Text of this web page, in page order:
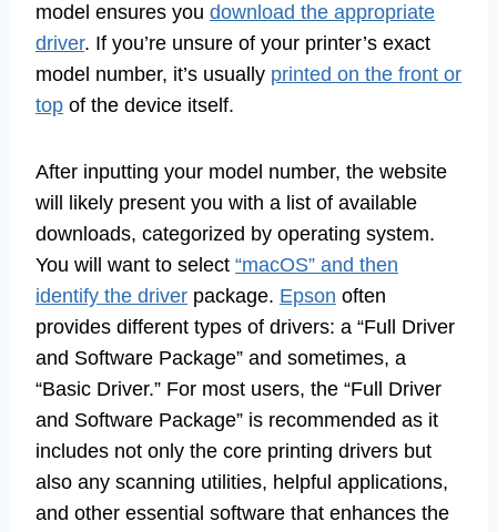
model ensures you download the appropriate
driver. If you’re unsure of your printer’s exact
model number, it’s usually printed on the front or
top of the device itself.
After inputting your model number, the website
will likely present you with a list of available
downloads, categorized by operating system.
You will want to select “macOS” and then
identify the driver package. Epson often
provides different types of drivers: a “Full Driver
and Software Package” and sometimes, a
“Basic Driver.” For most users, the “Full Driver
and Software Package” is recommended as it
includes not only the core printing drivers but
also any scanning utilities, helpful applications,
and other essential software that enhances the